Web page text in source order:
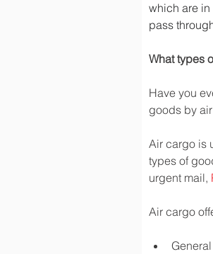
which are in
pass
What types
Have you
goods by
Air cargo is
types of
urgent mail,
Air cargo